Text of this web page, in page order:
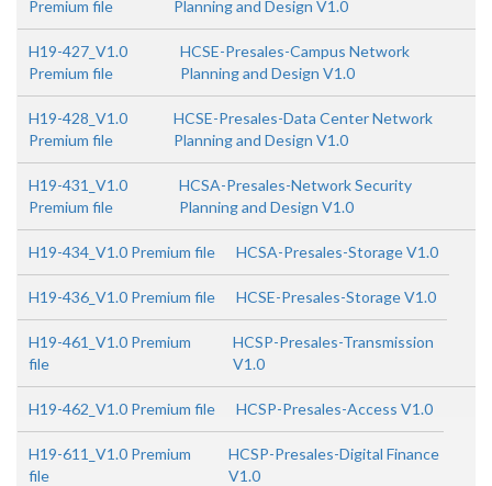
Premium file
Planning and Design V1.0
H19-427_V1.0
Premium file
HCSE-Presales-Campus Network
Planning and Design V1.0
H19-428_V1.0
Premium file
HCSE-Presales-Data Center Network
Planning and Design V1.0
H19-431_V1.0
Premium file
HCSA-Presales-Network Security
Planning and Design V1.0
H19-434_V1.0 Premium file HCSA-Presales-Storage V1.0
H19-436_V1.0 Premium file HCSE-Presales-Storage V1.0
H19-461_V1.0 Premium
file
HCSP-Presales-Transmission
V1.0
H19-462_V1.0 Premium file HCSP-Presales-Access V1.0
H19-611_V1.0 Premium
file
HCSP-Presales-Digital Finance
V1.0